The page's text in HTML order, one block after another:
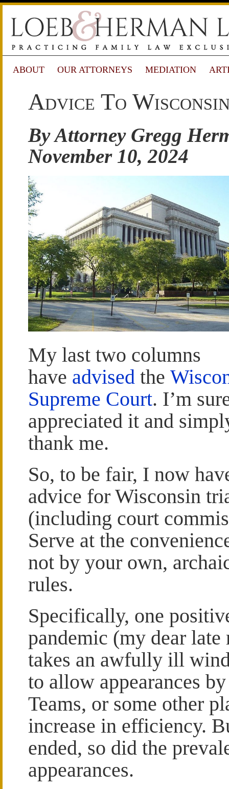
ABOUT OUR ATTORNEYS MEDIATION
Advice To
By Attorney Gregg
November 10, 2024
My last two columns
have advised the
Supreme Court. I’m
appreciated it and
thank me.
So, to be fair, I now
advice for Wisconsin
(including court
Serve at the
not by your own,
rules.
Specifically, one
pandemic (my dear
takes an awfully ill
to allow appearances
Teams, or some other
increase in efficiency.
ended, so did the
appearances.